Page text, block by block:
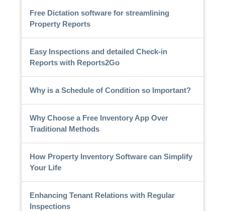
Free Dictation software for streamlining
Property Reports
Easy Inspections and detailed Check-in
Reports with Reports2Go
Why is a Schedule of Condition so Important?
Why Choose a Free Inventory App Over
Traditional Methods
How Property Inventory Software can Simplify
Your Life
Enhancing Tenant Relations with Regular
Inspections